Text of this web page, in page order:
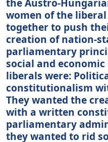
women of the
together to push
creation of nation-
parliamentary
social and
liberals were:
constitutionalism
They wanted the
with a written
parliamentary
they wanted to rid